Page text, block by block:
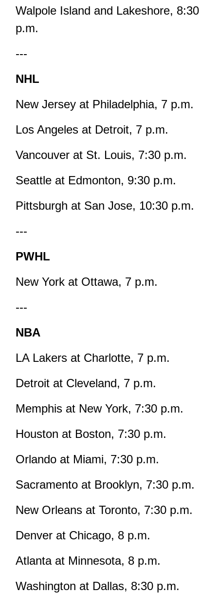
Walpole Island and Lakeshore, 8:30
p.m.
---
NHL
New Jersey at Philadelphia, 7 p.m.
Los Angeles at Detroit, 7 p.m.
Vancouver at St. Louis, 7:30 p.m.
Seattle at Edmonton, 9:30 p.m.
Pittsburgh at San Jose, 10:30 p.m.
---
PWHL
New York at Ottawa, 7 p.m.
---
NBA
LA Lakers at Charlotte, 7 p.m.
Detroit at Cleveland, 7 p.m.
Memphis at New York, 7:30 p.m.
Houston at Boston, 7:30 p.m.
Orlando at Miami, 7:30 p.m.
Sacramento at Brooklyn, 7:30 p.m.
New Orleans at Toronto, 7:30 p.m.
Denver at Chicago, 8 p.m.
Atlanta at Minnesota, 8 p.m.
Washington at Dallas, 8:30 p.m.